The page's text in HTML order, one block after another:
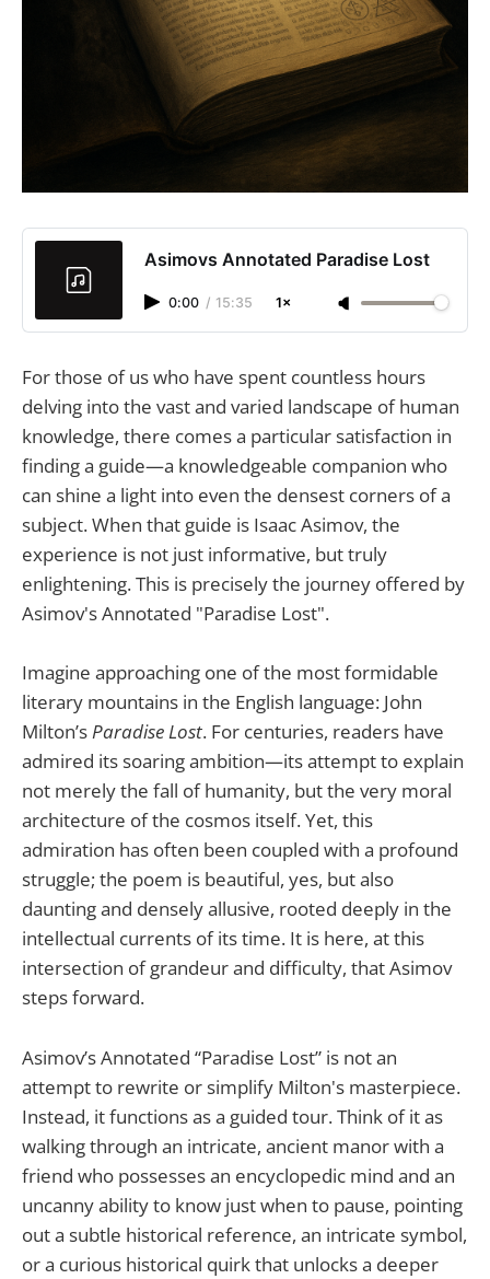
Asimovs Annotated Paradise Lost
0:00 / 15:35 1×
For those of us who have spent countless hours
delving into the vast and varied landscape of human
knowledge, there comes a particular satisfaction in
finding a guide—a knowledgeable companion who
can shine a light into even the densest corners of a
subject. When that guide is Isaac Asimov, the
experience is not just informative, but truly
enlightening. This is precisely the journey offered by
Asimov's Annotated "Paradise Lost".
Imagine approaching one of the most formidable
literary mountains in the English language: John
Milton’sParadise Lost. For centuries, readers have
admired its soaring ambition—its attempt to explain
not merely the fall of humanity, but the very moral
architecture of the cosmos itself. Yet, this
admiration has often been coupled with a profound
struggle; the poem is beautiful, yes, but also
daunting and densely allusive, rooted deeply in the
intellectual currents of its time. It is here, at this
intersection of grandeur and difficulty, that Asimov
steps forward.
Asimov’s Annotated “Paradise Lost” is not an
attempt to rewrite or simplify Milton's masterpiece.
Instead, it functions as a guided tour. Think of it as
walking through an intricate, ancient manor with a
friend who possesses an encyclopedic mind and an
uncanny ability to know just when to pause, pointing
out a subtle historical reference, an intricate symbol,
or a curious historical quirk that unlocks a deeper